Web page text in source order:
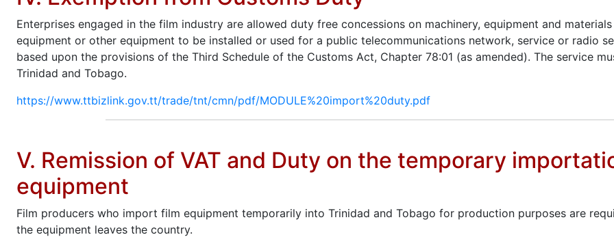
Enterprises engaged in the film industry are allowed duty free concessions on machinery, equipment and
equipment or other equipment to be installed or used for a public telecommunications network, service or radio
based upon the provisions of the Third Schedule of the Customs Act, Chapter 78:01 (as amended). The service
Trinidad and Tobago.
https://www.ttbizlink.gov.tt/trade/tnt/cmn/pdf/MODULE%20import%20duty.pdf
V. Remission of VAT and Duty on the temporary
equipment
Film producers who import film equipment temporarily into Trinidad and Tobago for production purposes are
the equipment leaves the country.